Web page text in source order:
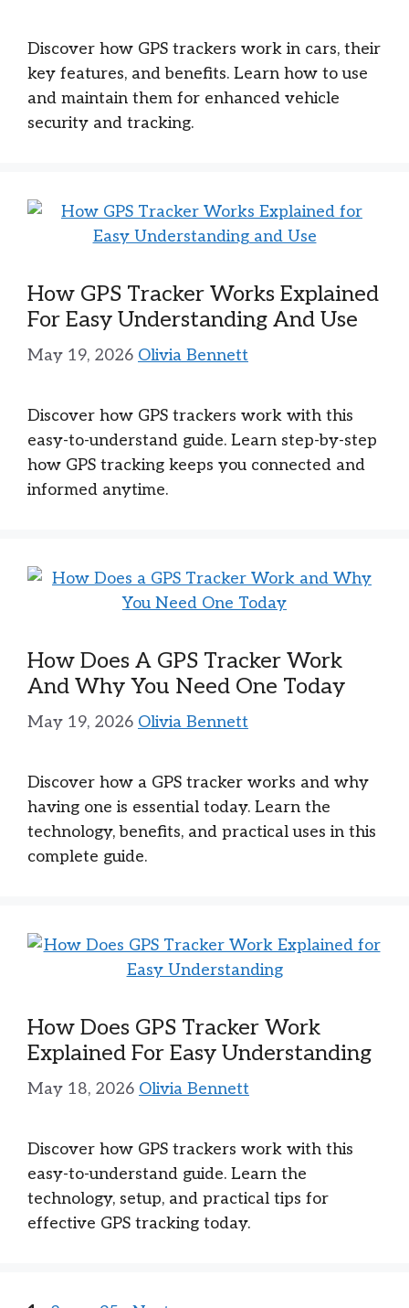
Discover how GPS trackers work in cars, their
key features, and benefits. Learn how to use
and maintain them for enhanced vehicle
security and tracking.
How GPS Tracker Works Explained
For Easy Understanding And Use
May 19, 2026 Olivia Bennett
Discover how GPS trackers work with this
easy-to-understand guide. Learn step-by-step
how GPS tracking keeps you connected and
informed anytime.
How Does A GPS Tracker Work
And Why You Need One Today
May 19, 2026 Olivia Bennett
Discover how a GPS tracker works and why
having one is essential today. Learn the
technology, benefits, and practical uses in this
complete guide.
How Does GPS Tracker Work
Explained For Easy Understanding
May 18, 2026 Olivia Bennett
Discover how GPS trackers work with this
easy-to-understand guide. Learn the
technology, setup, and practical tips for
effective GPS tracking today.